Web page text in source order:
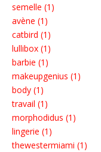
semelle (1)
avène (1)
catbird (1)
lullibox (1)
barbie (1)
makeupgenius (1)
body (1)
travail (1)
morphodidus (1)
lingerie (1)
thewestermiami (1)